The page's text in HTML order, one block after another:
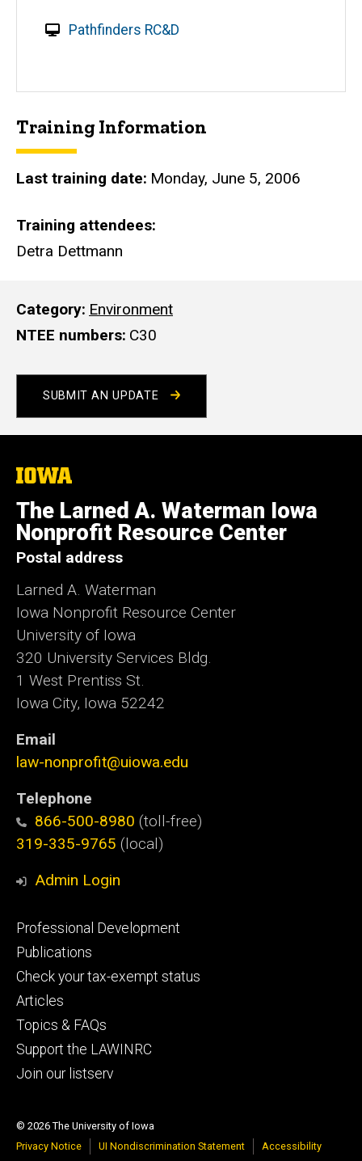
Training Information
Last training date Monday, June 5, 2006
Training attendees
Detra Dettmann
W
s
t
e
Pathfinders RC&D
Category Environment
NTEE numbers C30
SUBMIT AN UPDATE
The
University
of
Iowa
The Larned A. Waterman Iowa
Nonprofit Resource Center
Postal address
Larned A. Waterman
Iowa Nonprofit Resource Center
University of Iowa
320 University Services Bldg.
1 West Prentiss St.
Iowa City, Iowa 52242
Email
law-nonprofit@uiowa.edu
Telephone
866-500-8980 (toll-free)
319-335-9765 (local)
Admin Login
Footer
primary
Professional Development
Publications
Check your tax-exempt status
Articles
Topics & FAQs
Support the LAWINRC
Join our listserv
© 2026 The University of Iowa
Privacy Notice
UI Nondiscrimination Statement Accessibility